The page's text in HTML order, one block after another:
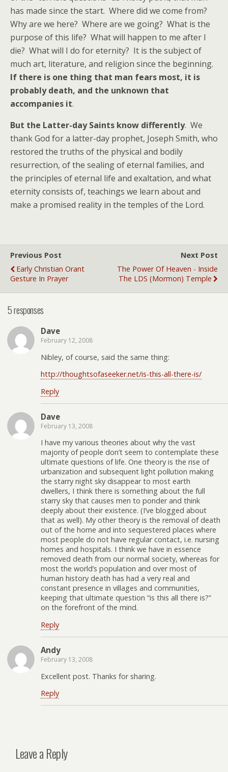
has made since the start. Where did we come from?
Why are we here? Where are we going? What is the
purpose of this life? What will happen to me after I
die? What will I do for eternity? It is the subject of
much art, literature, and religion since the beginning.
If there is one thing that man fears most, it is
probably death, and the unknown that
accompanies it.
But the Latter-day Saints know differently. We
thank God for a latter-day prophet, Joseph Smith, who
restored the truths of the physical and bodily
resurrection, of the sealing of eternal families, and
the principles of eternal life and exaltation, and what
eternity consists of, teachings we learn about and
make a promised reality in the temples of the Lord.
Previous Post
Early Christian Orant
Gesture In Prayer
Next Post
The Power Of Heaven - Inside
The LDS (Mormon) Temple
5 responses
Dave
February 12, 2008
Nibley, of course, said the same thing:
http://thoughtsofaseeker.net/is-this-all-there-is/
Reply
Dave
February 13, 2008
I have my various theories about why the vast
majority of people don’t seem to contemplate these
ultimate questions of life. One theory is the rise of
urbanization and subsequent light pollution making
the starry night sky disappear to most earth
dwellers, I think there is something about the full
starry sky that causes men to ponder and think
deeply about their existence. (I’ve blogged about
that as well). My other theory is the removal of death
out of the home and into sequestered places where
most people do not have regular contact, i.e. nursing
homes and hospitals. I think we have in essence
removed death from our normal society, whereas for
most the world’s population and over most of
human history death has had a very real and
constant presence in villages and communities,
keeping that ultimate question “is this all there is?”
on the forefront of the mind.
Reply
Andy
February 13, 2008
Excellent post. Thanks for sharing.
Reply
Leave a Reply